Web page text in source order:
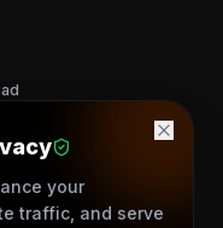
your
traffic, and serve